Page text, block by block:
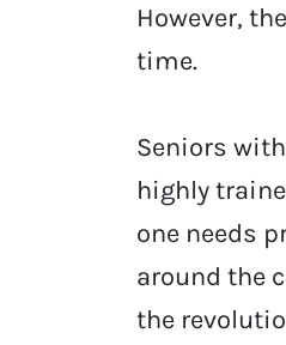
However,
time.
Seniors
highly
one needs
around the
the